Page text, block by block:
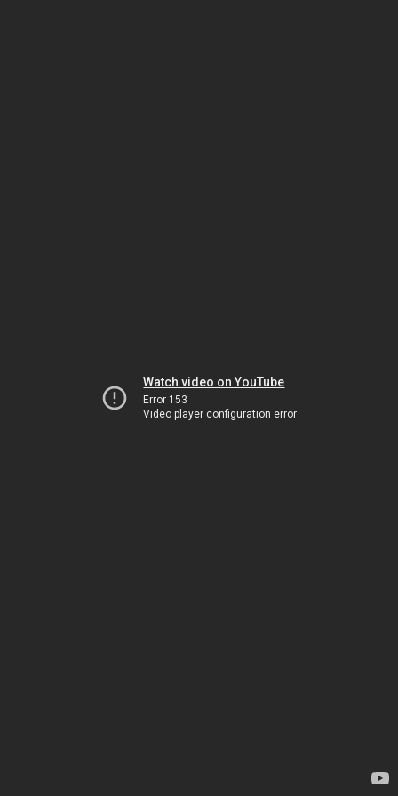
Watch video on YouTube
Error 153
Video player configuration error